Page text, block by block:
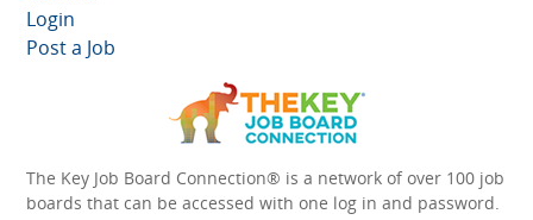
Login
Post a Job
The Key Job Board Connection® is a network of over 100 job
boards that can be accessed with one log in and password.